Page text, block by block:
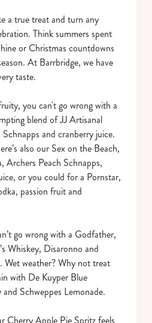
a true treat and turn any
Think summers spent
or Christmas countdowns
At Barrbridge, we have
taste.
you can't go wrong with a
blend of JJ Artisanal
and cranberry juice.
also our Sex on the Beach,
Archers Peach Schnapps,
or you could for a Pornstar,
passion fruit and
go wrong with a Godfather,
Whiskey, Disaronno and
Wet weather? Why not treat
with De Kuyper Blue
Schweppes Lemonade.